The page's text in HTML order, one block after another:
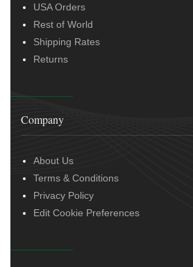
USA Orders
Rest of World
Shipping Rates
Returns
Company
About Us
Terms & Conditions
Privacy Policy
Edit Cookie Preferences